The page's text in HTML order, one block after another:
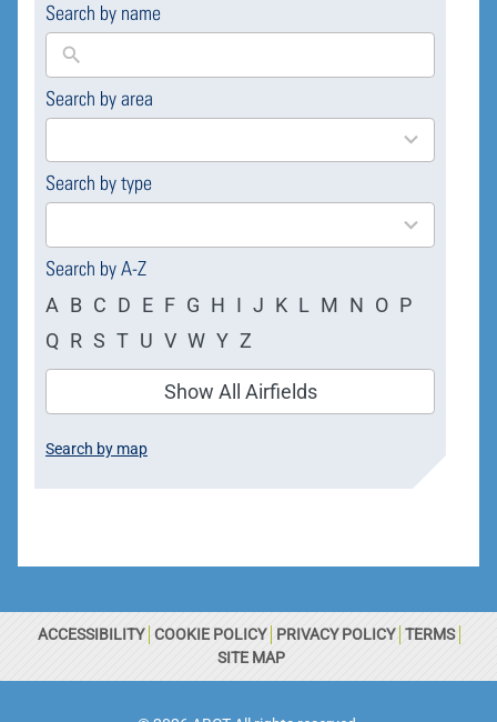
Search by name
Search by area
169
results
Search by type
4
results
Search by A-Z
A B C D E F G H I J K L M N O P
Q R S T U V W Y Z
Show All Airfields
Search by map
ACCESSIBILITY COOKIE POLICY PRIVACY POLICY TERMS
SITE MAP